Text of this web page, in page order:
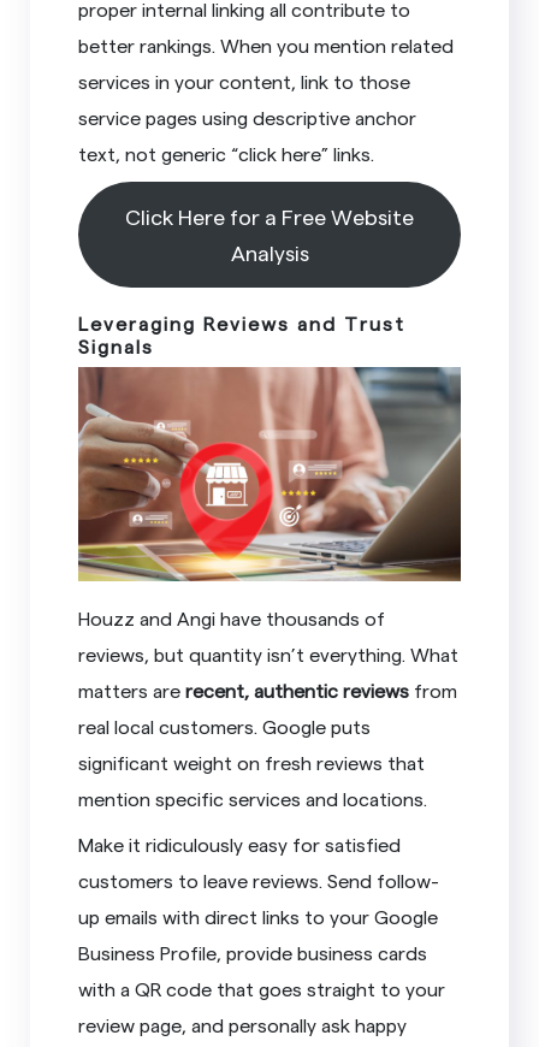
proper internal linking all contribute to
better rankings. When you mention related
services in your content, link to those
service pages using descriptive anchor
text, not generic “click here” links.
Click Here for a Free Website
Analysis
Leveraging Reviews and Trust
Signals
Houzz and Angi have thousands of
reviews, but quantity isn’t everything. What
matters arerecent, authentic reviews from
real local customers. Google puts
significant weight on fresh reviews that
mention specific services and locations.
Make it ridiculously easy for satisfied
customers to leave reviews. Send follow-
up emails with direct links to your Google
Business Profile, provide business cards
with a QR code that goes straight to your
review page, and personally ask happy